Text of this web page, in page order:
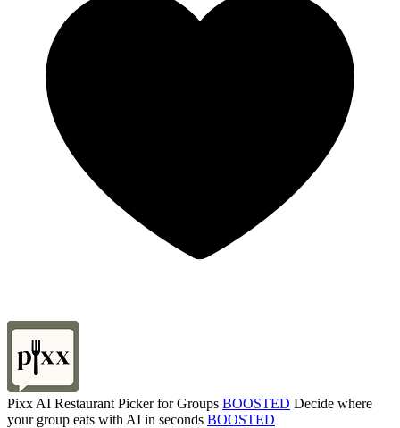
Pixx AI Restaurant Picker for Groups BOOSTED Decide where
your group eats with AI in seconds BOOSTED